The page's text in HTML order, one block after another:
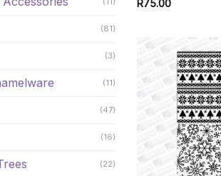
(81)
(3)
(11)
(47)
(16)
(22)
R75.00